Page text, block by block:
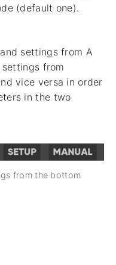
(default one).
settings from A
from
vice versa in order
in the two
from the bottom